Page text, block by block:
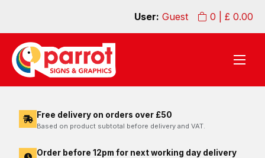
0 | £ 0.00
User: Guest
Free delivery on orders over £50
Based on product subtotal before delivery and VAT.
Order before 12pm for next working day delivery